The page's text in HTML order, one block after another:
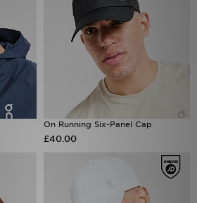
On Running Six-Panel Cap
£40.00